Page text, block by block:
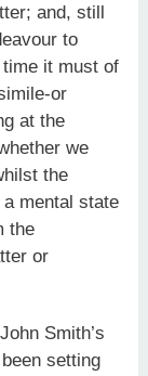
and, still
to
it must of
or
at the
we
the
mental state
the
or
Smith’s
setting